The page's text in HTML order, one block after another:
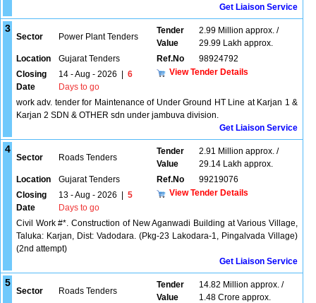
Get Liaison Service
3
Sector Power Plant Tenders
Tender
Value
2.99 Million approx. /
29.99 Lakh approx.
Location
Gujarat Tenders Ref.No
98924792
Closing
Date
14 - Aug - 2026
6
Days to go
View Tender Details
work adv. tender for Maintenance of Under Ground HT Line at Karjan 1 &
Karjan 2 SDN & OTHER sdn under jambuva division.
Get Liaison Service
4
Sector Roads Tenders
Tender
Value
2.91 Million approx. /
29.14 Lakh approx.
Location
Gujarat Tenders Ref.No
99219076
Closing
Date
13 - Aug - 2026
5
Days to go
View Tender Details
Civil Work #*. Construction of New Aganwadi Building at Various Village,
Taluka: Karjan, Dist: Vadodara. (Pkg-23 Lakodara-1, Pingalvada Village)
(2nd attempt)
Get Liaison Service
5
Sector Roads Tenders
Tender
Value
14.82 Million approx. /
1.48 Crore approx.